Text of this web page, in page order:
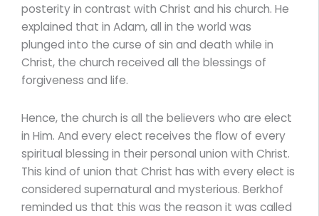
posterity in contrast with Christ and his church. He
explained that in Adam, all in the world was
plunged into the curse of sin and death while in
Christ, the church received all the blessings of
forgiveness and life.
Hence, the church is all the believers who are elect
in Him. And every elect receives the flow of every
spiritual blessing in their personal union with Christ.
This kind of union that Christ has with every elect is
considered supernatural and mysterious. Berkhof
reminded us that this was the reason it was called